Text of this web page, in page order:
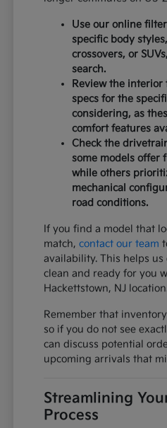
Use our online
specific body
crossovers, or
search.
Review the
specs for the
considering, as
comfort features
Check the
some models offer
while others
mechanical
road conditions.
If you find a model that
match,contact our team
availability. This helps
clean and ready for you
Hackettstown, NJ
Remember that
so if you do not see
can discuss potential
upcoming arrivals that
Streamlining
Process